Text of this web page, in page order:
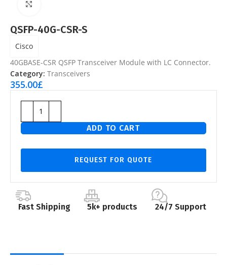
QSFP-40G-CSR-S
Cisco
40GBASE-CSR QSFP Transceiver Module with LC Connector.
Category: Transceivers
355.00£
ADD TO CART
REQUEST FOR QUOTE
Fast Shipping 5k+ products 24/7 Support